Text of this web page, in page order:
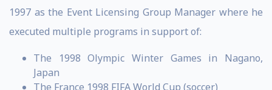
1997 as the Event Licensing Group Manager where he
executed multiple programs in support of:
The 1998 Olympic Winter Games in Nagano,
Japan
The France 1998 FIFA World Cup (soccer)